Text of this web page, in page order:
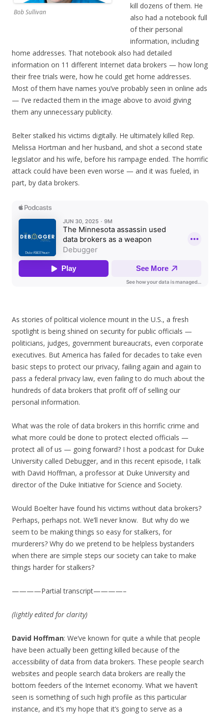
Bob Sullivan
kill dozens of them. He
also had a notebook full
of their personal
information, including
home addresses. That notebook also had detailed
information on 11 different Internet data brokers — how long
their free trials were, how he could get home addresses.
Most of them have names you’ve probably seen in online ads
— I’ve redacted them in the image above to avoid giving
them any unnecessary publicity.
Belter stalked his victims digitally. He ultimately killed Rep.
Melissa Hortman and her husband, and shot a second state
legislator and his wife, before his rampage ended. The horrific
attack could have been even worse — and it was fueled, in
part, by data brokers.
As stories of political violence mount in the U.S., a fresh
spotlight is being shined on security for public officials —
politicians, judges, government bureaucrats, even corporate
executives. But America has failed for decades to take even
basic steps to protect our privacy, failing again and again to
pass a federal privacy law, even failing to do much about the
hundreds of data brokers that profit off of selling our
personal information.
What was the role of data brokers in this horrific crime and
what more could be done to protect elected officials —
protect all of us — going forward? I host a podcast for Duke
University called Debugger, and in this recent episode, I talk
with David Hoffman, a professor at Duke University and
director of the Duke Initiative for Science and Society.
Would Boelter have found his victims without data brokers?
Perhaps, perhaps not. We’ll never know. But why do we
seem to be making things so easy for stalkers, for
murderers? Why do we pretend to be helpless bystanders
when there are simple steps our society can take to make
things harder for stalkers?
————Partial transcript————–
(lightly edited for clarity)
David Hoffman: We’ve known for quite a while that people
have been actually been getting killed because of the
accessibility of data from data brokers. These people search
websites and people search data brokers are really the
bottom feeders of the Internet economy. What we haven’t
seen is something of such high profile as this particular
instance, and it’s my hope that it’s going to serve as a